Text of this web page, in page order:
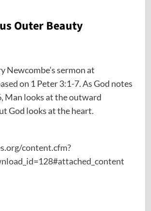
Outer Beauty
Newcombe’s sermon at
on 1 Peter 3:1-7. As God notes
Man looks at the outward
God looks at the heart.
content.cfm?